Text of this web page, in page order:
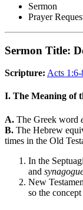
Sermon
Prayer
Sermon Title:
Scripture: Acts 1:6-
I. The Meaning of
A. The Greek word
B. The Hebrew
times in the Old
In the
and
New
so the